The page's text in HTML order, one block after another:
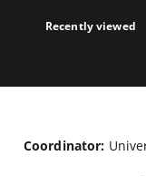
Recently viewed
Coordinator: